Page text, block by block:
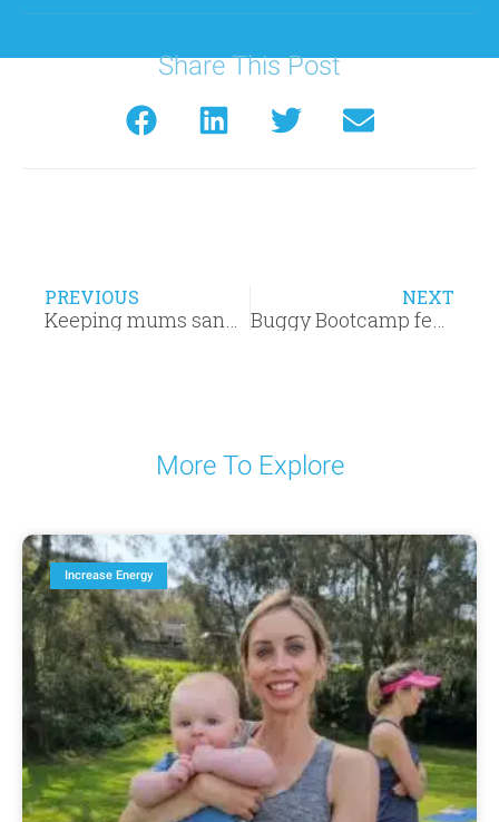
Share This Post
PREVIOUS
Keeping mums sane since 2012 – Buggy Bootcamp Manifesto
NEXT
Buggy Bootcamp featured in Covered. Magazine
More To Explore
Increase Energy